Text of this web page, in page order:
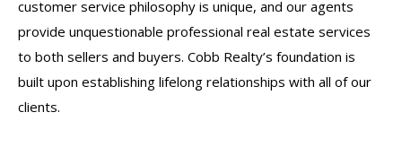
customer service philosophy is unique, and our agents
provide unquestionable professional real estate services
to both sellers and buyers. Cobb Realty’s foundation is
built upon establishing lifelong relationships with all of our
clients.